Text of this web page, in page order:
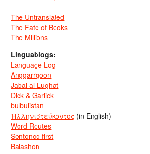
The Untranslated
The Fate of Books
The Millions
Linguablogs:
Language Log
Anggarrgoon
Jabal al-Lughat
Dick & Garlick
bulbulistan
Ἡλληνιστεύκοντος (in English)
Word Routes
Sentence first
Balashon